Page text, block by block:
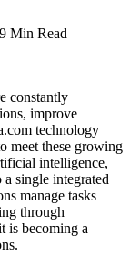
9 Min Read
constantly
improve
technology
meet these growing
intelligence,
single integrated
manage tasks
through
is becoming a